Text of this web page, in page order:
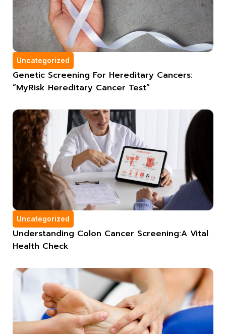
Uncategorized
Genetic Screening For Hereditary Cancers:
“MyRisk Hereditary Cancer Test”
Uncategorized
Understanding Colon Cancer Screening:A Vital
Health Check